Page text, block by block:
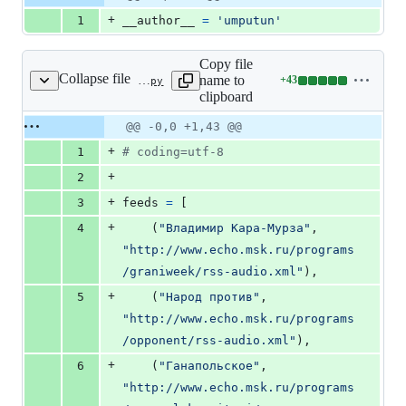
addition
0
deletions
file line
number
line
change
1
+ __author__ = 'umputun'
Collapse file config/config.py
Copy file
name to
clipboard
+43
Lines
43
additions
0
Original
file line
Diff line
number
Diff
line
change
@@ -0,0 +1,43 @@
1
+ # coding=utf-8
2
+
3
+ feeds = [
4
+
    (
"Владимир Кара-Мурза"
"http://www.echo.msk.ru/programs
/graniweek/rss-audio.xml" ),
5
+
    (
"Народ против"
"http://www.echo.msk.ru/programs
/opponent/rss-audio.xml" ),
6
+
    (
"Ганапольское"
"http://www.echo.msk.ru/programs